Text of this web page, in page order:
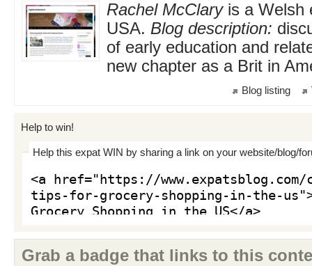
Rachel McClaryis a Welsh
USA. Blog description:
of early education and
new chapter as a Brit in
Blog listing
Help to win!
Help this expat WIN by sharing a link on your website/blog/
Grab a badge that links to this